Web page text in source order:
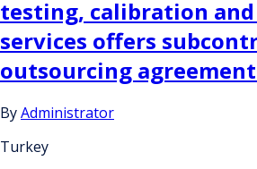
testing, calibration
services offers
outsourcing
ByAdministrator
Turkey